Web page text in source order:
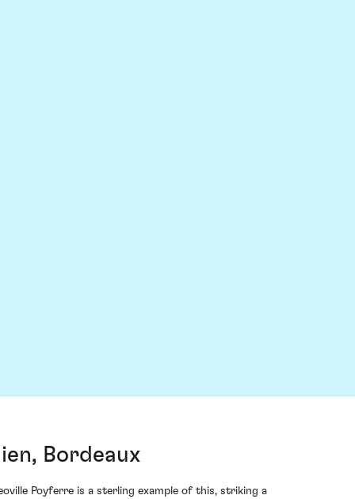
Bordeaux
Poyferre is a sterling example of this, striking a